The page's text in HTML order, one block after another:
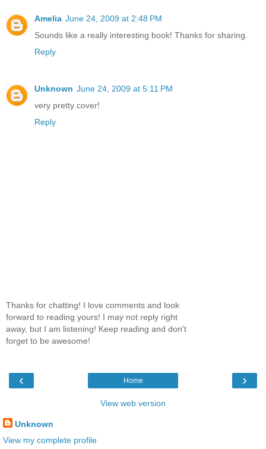
Amelia June 24, 2009 at 2:48 PM
Sounds like a really interesting book! Thanks for sharing.
Reply
Unknown June 24, 2009 at 5:11 PM
very pretty cover!
Reply
Thanks for chatting! I love comments and look
forward to reading yours! I may not reply right
away, but I am listening! Keep reading and don't
forget to be awesome!
‹ ›
Home
View web version
Unknown
View my complete profile